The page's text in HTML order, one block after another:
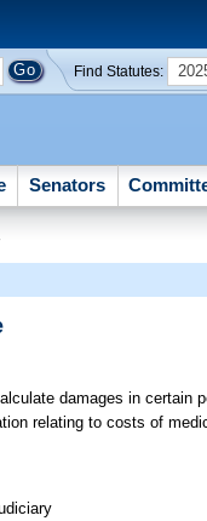
Find Statutes:
Senators
damages in certain
relating to costs of